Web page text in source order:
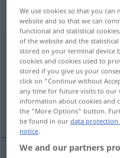
„Ewigkeit“:
Ewigkeitf
Overview of all
(For more details, click/tap
eeuwigheid
We use cookies so that you
website and so that we can
functional and statistical
of the website and the
stored on your terminal device
cookies and cookies used to
stored if you give us your
click on "Continue without
any time for future visits to our
information about cookies and
the "More Options" button.
be found in ourdata protection
notice.
We and our partners